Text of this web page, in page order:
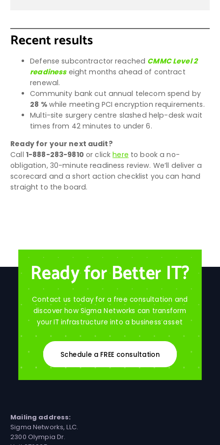
Recent results
Defense subcontractor reached CMMC Level 2
readinesseight months ahead of contract
renewal.
Community bank cut annual telecom spend by
28 %while meeting PCI encryption requirements.
Multi-site surgery centre slashed help-desk wait
times from 42 minutes to under 6.
Ready for your next audit?
Call 1-888-283-9810 or clickhere to book a no-
obligation, 30-minute readiness review. We’ll deliver a
scorecard and a short action checklist you can hand
straight to the board.
Ready for Better IT?
Contact us today for a free consultation and
discover how Sigma Networks can transform
your IT infrastructure into a business asset
Schedule a FREE consultation
Mailing address:
Sigma Networks, LLC.
2300 Olympia Dr.